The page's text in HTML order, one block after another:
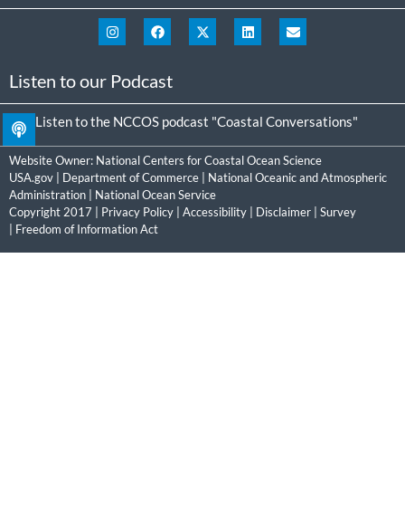
Listen to our Podcast
Listen to the NCCOS podcast "Coastal Conversations"
Website Owner: National Centers for Coastal Ocean Science
USA.gov
Department of Commerce
National Oceanic and Atmospheric
Administration
National Ocean Service
Copyright 2017 | Privacy Policy Accessibility Disclaimer
Survey
Freedom of Information Act